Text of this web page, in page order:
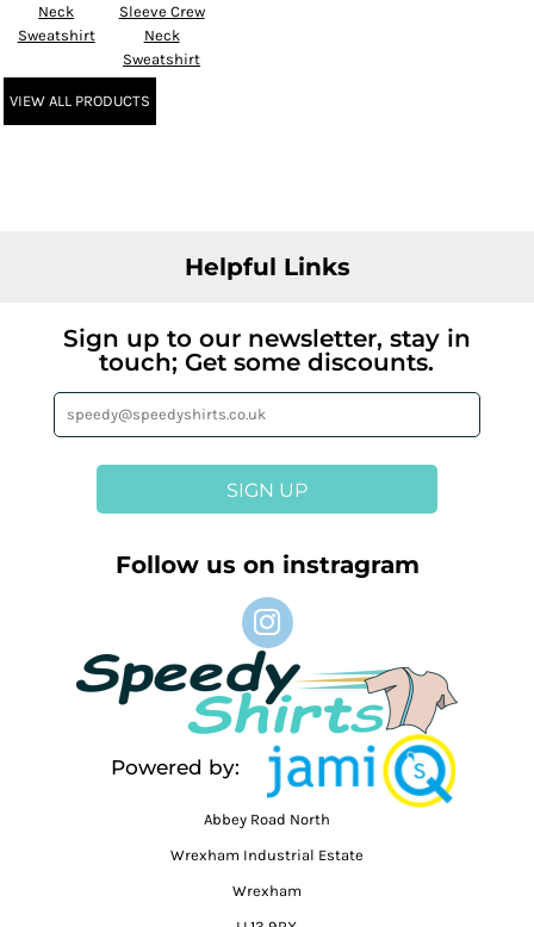
Neck
Sweatshirt
Sleeve Crew
Neck
Sweatshirt
VIEW ALL PRODUCTS
Helpful Links
Sign up to our newsletter, stay in
touch; Get some discounts.
SIGN UP
Follow us on instragram
Powered by:
Abbey Road North
Wrexham Industrial Estate
Wrexham